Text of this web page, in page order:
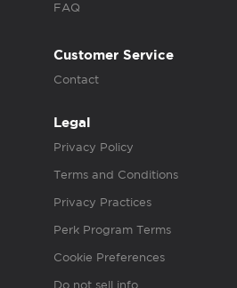
FAQ
Customer Service
Contact
Legal
Privacy Policy
Terms and Conditions
Privacy Practices
Perk Program Terms
Cookie Preferences
Do not sell info